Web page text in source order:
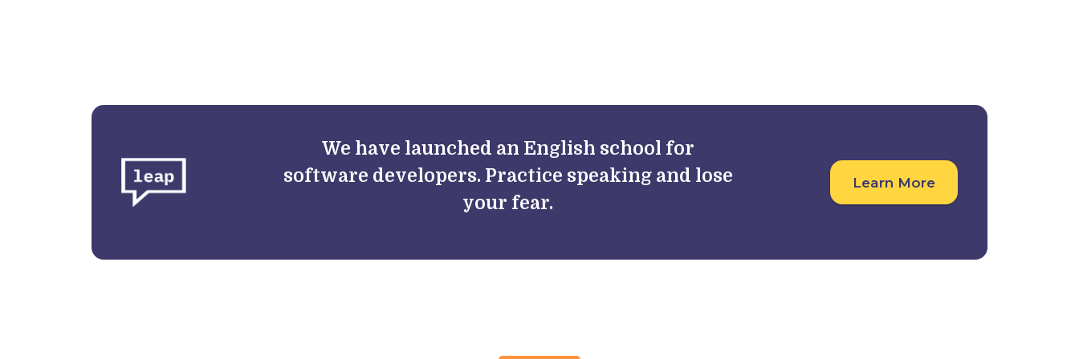
We have launched an English school for
software developers. Practice speaking and lose
your fear.
Learn More